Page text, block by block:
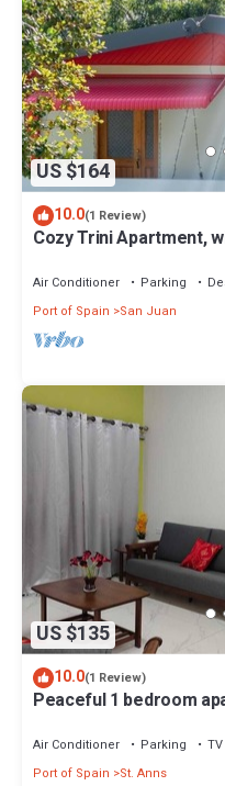
US $164
10.0(1 Review)
Cozy Trini Apartment,
Air Conditioner Parking
Port of Spain
San Juan
US $135
10.0(1 Review)
Peaceful 1 bedroom
Air Conditioner Parking
TV
Port of Spain
St. Anns